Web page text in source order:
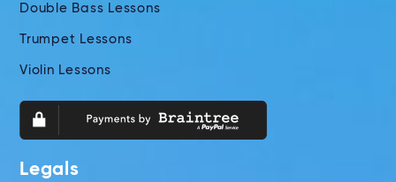
Double Bass Lessons
Trumpet Lessons
Violin Lessons
Legals